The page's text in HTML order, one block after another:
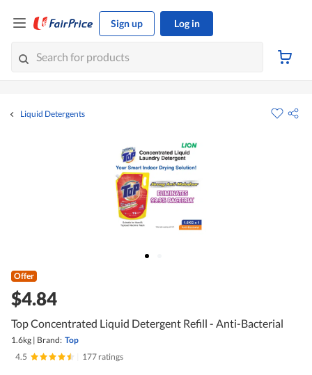
Sign up Log in
Liquid Detergents
Offer
$4.84
Top Concentrated Liquid Detergent Refill - Anti-Bacterial
1.6kg | Brand: Top
4.5
177 ratings